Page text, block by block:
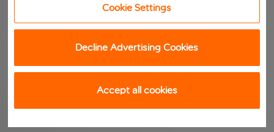
Cookie Settings
Decline Advertising Cookies
Accept all cookies